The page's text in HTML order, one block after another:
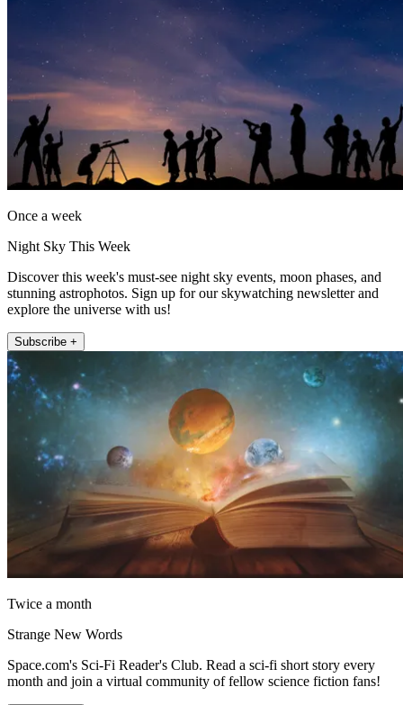
Once a week
Night Sky This Week
Discover this week's must-see night sky events, moon phases, and
stunning astrophotos. Sign up for our skywatching newsletter and
explore the universe with us!
Subscribe +
Twice a month
Strange New Words
Space.com's Sci-Fi Reader's Club. Read a sci-fi short story every
month and join a virtual community of fellow science fiction fans!